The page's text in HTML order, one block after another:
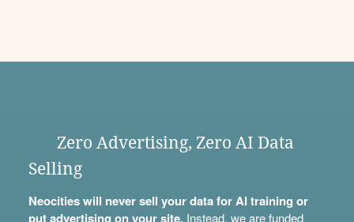
Zero Advertising, Zero AI Data
Selling
Neocities will never sell your data for AI training or
put advertising on your site.Instead, we are funded